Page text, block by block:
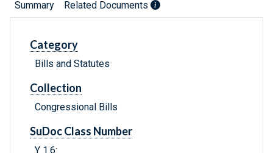
Summary Related Documents
Category
Bills and Statutes
Collection
Congressional Bills
SuDoc Class Number
Y 1.6: